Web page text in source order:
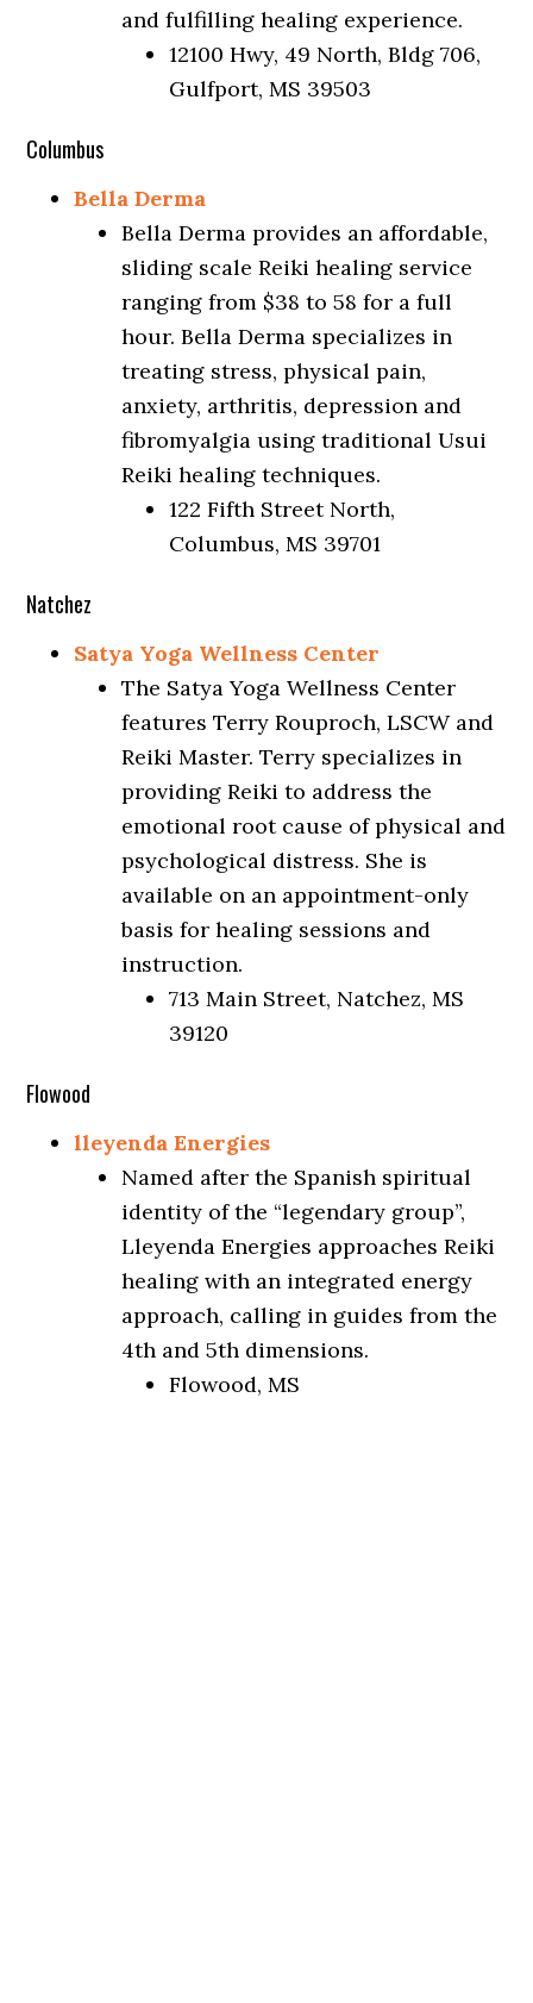
and fulfilling healing experience.
12100 Hwy, 49 North, Bldg 706,
Gulfport, MS 39503
Columbus
Bella Derma
Bella Derma provides an affordable,
sliding scale Reiki healing service
ranging from $38 to 58 for a full
hour. Bella Derma specializes in
treating stress, physical pain,
anxiety, arthritis, depression and
fibromyalgia using traditional Usui
Reiki healing techniques.
122 Fifth Street North,
Columbus, MS 39701
Natchez
Satya Yoga Wellness Center
The Satya Yoga Wellness Center
features Terry Rouproch, LSCW and
Reiki Master. Terry specializes in
providing Reiki to address the
emotional root cause of physical and
psychological distress. She is
available on an appointment-only
basis for healing sessions and
instruction.
713 Main Street, Natchez, MS
39120
Flowood
lleyenda Energies
Named after the Spanish spiritual
identity of the “legendary group”,
Lleyenda Energies approaches Reiki
healing with an integrated energy
approach, calling in guides from the
4th and 5th dimensions.
Flowood, MS